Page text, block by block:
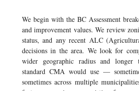
We begin with the BC Assessment
and improvement values. We review
status, and any recent ALC
decisions in the area. We look for
wider geographic radius and
standard CMA would use —
sometimes across multiple